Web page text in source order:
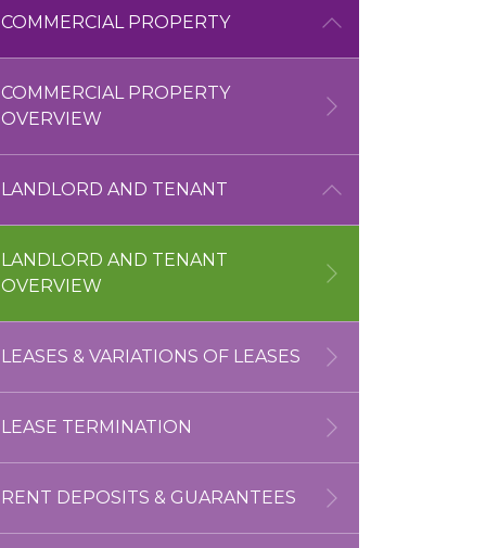
COMMERCIAL SERVICES
UNLAWFUL SUBLETTING
PROPERTY DEVELOPMENT
NEW HOMES
CONSTRUCTION SERVICES
FUNDING
COMMERCIAL PROPERTY
COMMERCIAL PROPERTY
OVERVIEW
LANDLORD AND TENANT
LANDLORD AND TENANT
OVERVIEW
LEASES & VARIATIONS OF LEASES
LEASE TERMINATION
RENT DEPOSITS & GUARANTEES